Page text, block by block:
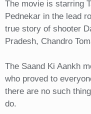
The movie is starring
Pednekar in the lead
true story of shooter
Pradesh, Chandro
The Saand Ki Aankh
who proved to
there are no such
do.